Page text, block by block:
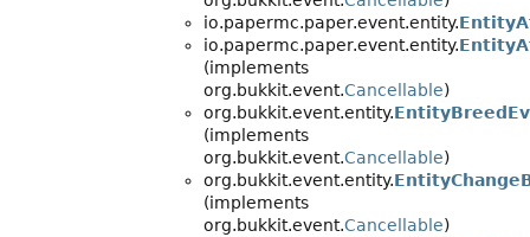
io.papermc.paper.event.entity.
io.papermc.paper.event.entity.
(implements
org.bukkit.event.Cancellable)
org.bukkit.event.entity.
(implements
org.bukkit.event.Cancellable)
org.bukkit.event.entity.
(implements
org.bukkit.event.Cancellable)